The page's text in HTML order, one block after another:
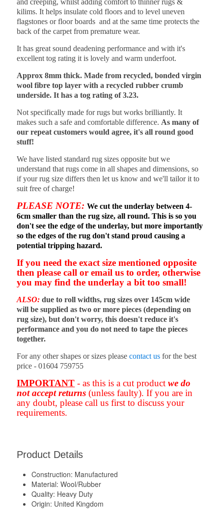
and creeping, whilst adding comfort to thinner rugs &
kilims. It helps insulate cold floors and to level uneven
flagstones or floor boards and at the same time protects the
back of the carpet from premature wear.
It has great sound deadening performance and with it's
excellent tog rating it is lovely and warm underfoot.
Approx 8mm thick. Made from recycled, bonded virgin
wool fibre top layer with a recycled rubber crumb
underside. It has a tog rating of 3.23.
Not specifically made for rugs but works brilliantly. It
makes such a safe and comfortable difference. As many of
our repeat customers would agree, it's all round good
stuff!
We have listed standard rug sizes opposite but we
understand that rugs come in all shapes and dimensions, so
if your rug size differs then let us know and we'll tailor it to
suit free of charge!
PLEASE NOTE:We cut the underlay between 4-
6cm smaller than the rug size, all round. This is so you
don't see the edge of the underlay, but more importantly
so the edges of the rug don't stand proud causing a
potential tripping hazard.
If you need the exact size mentioned opposite
then please call or email us to order, otherwise
you may find the underlay a bit too small!
ALSO: due to roll widths, rug sizes over 145cm wide
will be supplied as two or more pieces (depending on
rug size), but don't worry, this doesn't reduce it's
performance and you do not need to tape the pieces
together.
For any other shapes or sizes pleasecontact us for the best
price - 01604 759755
IMPORTANT - as this is a cut productwe do
not accept returns (unless faulty). If you are in
any doubt, please call us first to discuss your
requirements.
Product Details
Construction: Manufactured
Material: Wool/Rubber
Quality: Heavy Duty
Origin: United Kingdom